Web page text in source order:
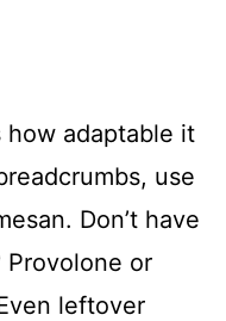
adaptable it
use
Don’t have
Provolone or
leftover